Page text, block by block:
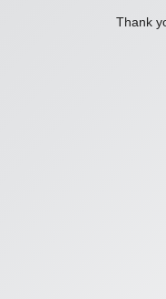
Thank